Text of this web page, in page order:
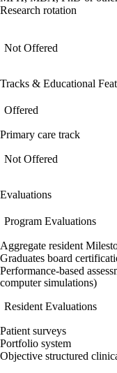
Research rotation
Not Offered
Tracks & Educational
Offered
Primary care track
Not Offered
Evaluations
Program Evaluations
Aggregate resident
Graduates board
Performance-based
computer simulations)
Resident Evaluations
Patient surveys
Portfolio system
Objective structured